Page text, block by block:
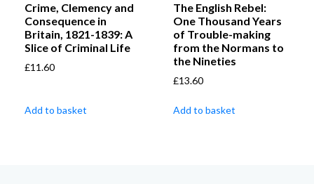
Crime, Clemency and
Consequence in
Britain, 1821-1839: A
Slice of Criminal Life
£11.60
Add to basket
The English Rebel:
One Thousand Years
of Trouble-making
from the Normans to
the Nineties
£13.60
Add to basket